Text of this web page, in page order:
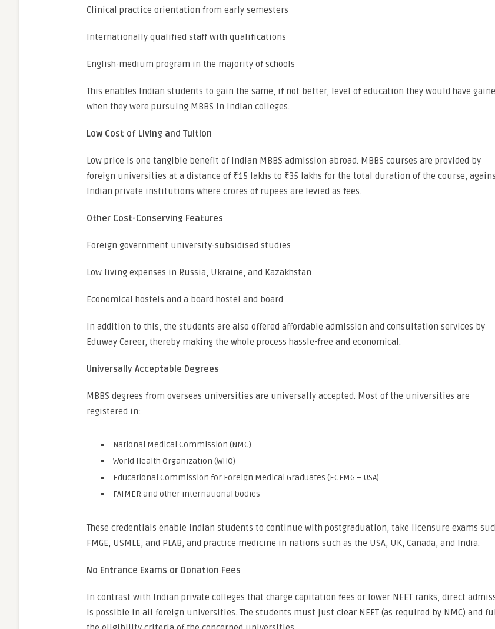
Clinical practice orientation from early semesters
Internationally qualified staff with qualifications
English-medium program in the majority of schools
This enables Indian students to gain the same, if not better, level of education they would have
when they were pursuing MBBS in Indian colleges.
Low Cost of Living and Tuition
Low price is one tangible benefit of Indian MBBS admission abroad. MBBS courses are provided by
foreign universities at a distance of ₹15 lakhs to ₹35 lakhs for the total duration of the course,
Indian private institutions where crores of rupees are levied as fees.
Other Cost-Conserving Features
Foreign government university-subsidised studies
Low living expenses in Russia, Ukraine, and Kazakhstan
Economical hostels and a board hostel and board
In addition to this, the students are also offered affordable admission and consultation services by
Eduway Career, thereby making the whole process hassle-free and economical.
Universally Acceptable Degrees
MBBS degrees from overseas universities are universally accepted. Most of the universities are
registered in:
National Medical Commission (NMC)
World Health Organization (WHO)
Educational Commission for Foreign Medical Graduates (ECFMG – USA)
FAIMER and other international bodies
These credentials enable Indian students to continue with postgraduation, take licensure exams
FMGE, USMLE, and PLAB, and practice medicine in nations such as the USA, UK, Canada, and India.
No Entrance Exams or Donation Fees
In contrast with Indian private colleges that charge capitation fees or lower NEET ranks, direct
is possible in all foreign universities. The students must just clear NEET (as required by NMC) and